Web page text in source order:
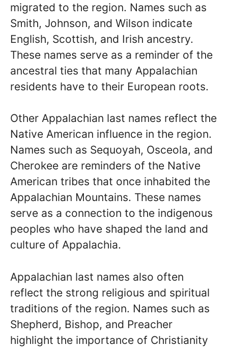
migrated to the region. Names such as
Smith, Johnson, and Wilson indicate
English, Scottish, and Irish ancestry.
These names serve as a reminder of the
ancestral ties that many Appalachian
residents have to their European roots.
Other Appalachian last names reflect the
Native American influence in the region.
Names such as Sequoyah, Osceola, and
Cherokee are reminders of the Native
American tribes that once inhabited the
Appalachian Mountains. These names
serve as a connection to the indigenous
peoples who have shaped the land and
culture of Appalachia.
Appalachian last names also often
reflect the strong religious and spiritual
traditions of the region. Names such as
Shepherd, Bishop, and Preacher
highlight the importance of Christianity